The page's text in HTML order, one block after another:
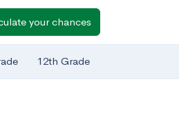
your chances
12th Grade